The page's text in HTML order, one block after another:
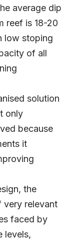
average dip
reef is 18-20
low stoping
of all
solution
only
because
it
the
very relevant
faced by
levels,